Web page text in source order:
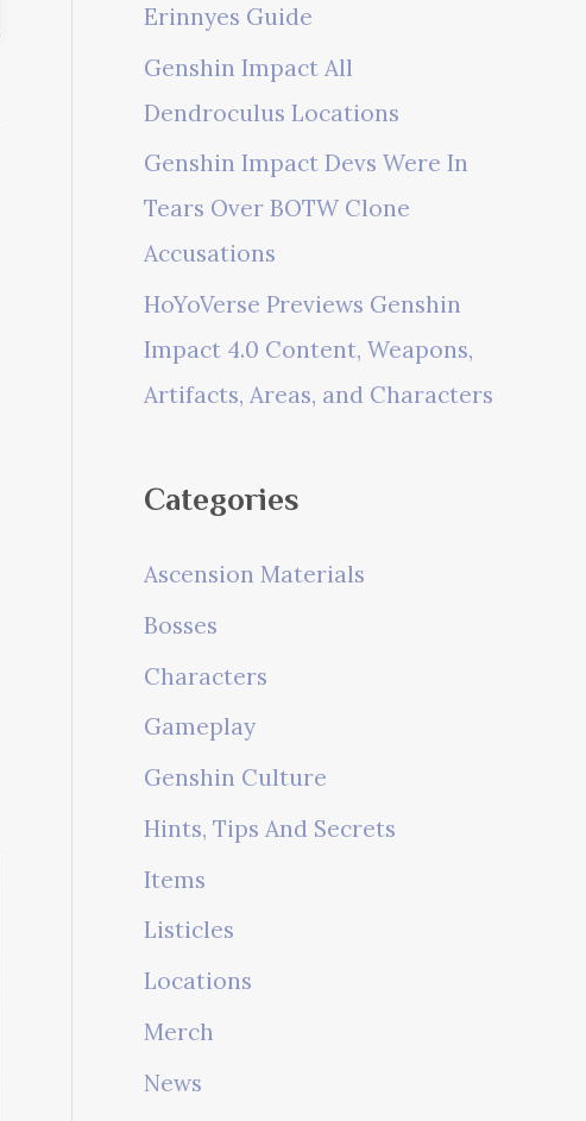
Erinnyes Guide
Genshin Impact All
Dendroculus Locations
Genshin Impact Devs Were In
Tears Over BOTW Clone
Accusations
HoYoVerse Previews Genshin
Impact 4.0 Content, Weapons,
Artifacts, Areas, and Characters
Categories
Ascension Materials
Bosses
Characters
Gameplay
Genshin Culture
Hints, Tips And Secrets
Items
Listicles
Locations
Merch
News